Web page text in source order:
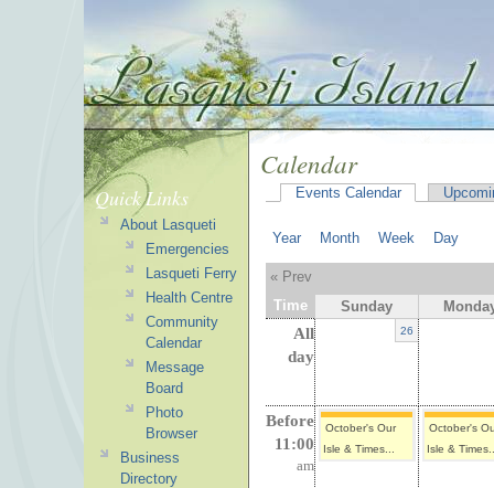
Calendar
Events Calendar
Year Month Week Day
« Prev
Time
Sunday
All
day
26
Before
11:00
am
October's Our
Isle & Times...
October's
Isle &
Quick Links
About Lasqueti
Emergencies
Lasqueti Ferry
Health Centre
Community
Calendar
Message
Board
Photo
Browser
Business
Directory